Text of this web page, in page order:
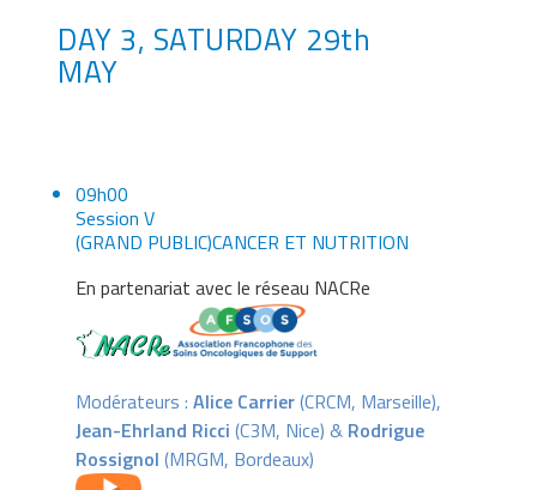
DAY 3, SATURDAY 29th
MAY
09h00
Session V
(GRAND PUBLIC)CANCER ET NUTRITION
En partenariat avec le réseau NACRe
Modérateurs : Alice Carrier(CRCM, Marseille),
Jean-Ehrland Ricci (C3M, Nice) & Rodrigue
Rossignol (MRGM, Bordeaux)